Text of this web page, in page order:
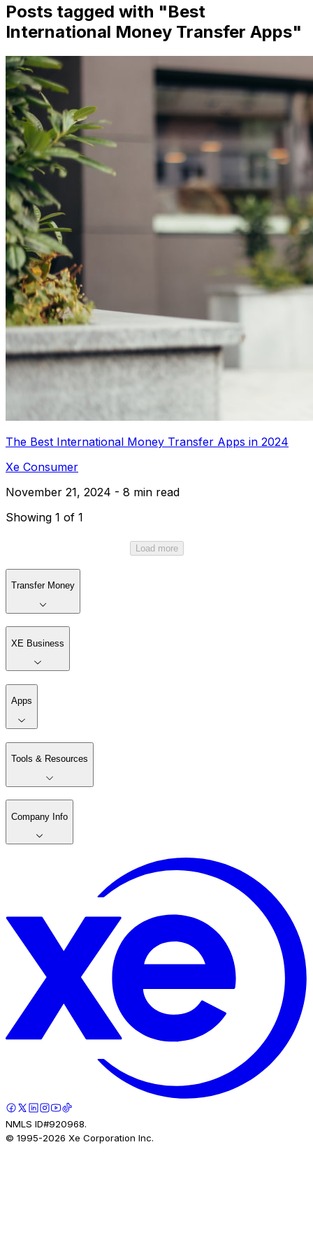
Posts tagged with "Best
International Money Transfer Apps"
The Best International Money Transfer Apps in 2024
Xe Consumer
November 21, 2024 - 8 min read
Showing 1 of 1
Load more
Transfer Money
XE Business
Apps
Tools & Resources
Company Info
NMLS ID#920968.
© 1995-2026 Xe Corporation Inc.